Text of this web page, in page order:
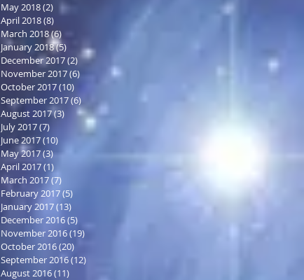
May 2018(2) 2 posts
April 2018(8)
March 2018(6)
January 2018(5) 5 posts
December 2017(2) 2 posts
November 2017(6)
October 2017(10)
September 2017(6)
August 2017(3) 3 posts
July 2017(7)
June 2017(10) 10 posts
May 2017(3)3 posts
April 2017(1)
March 2017(7)
February 2017(5)
January 2017(13)
December 2016(5)
November 2016(19)
October 2016(20)
September 2016(12)
August 2016(11)